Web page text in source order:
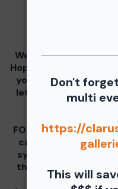
Don't
multi
https://
This will
We are testing a
Hoping its a 1 click
you pay of course!!)
let us know! Putting
real
FOR YOUR FREE
car before going
system is still set to
the Run groups, but
you select Paced